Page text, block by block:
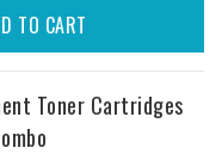
TO CART
Toner Cartridges